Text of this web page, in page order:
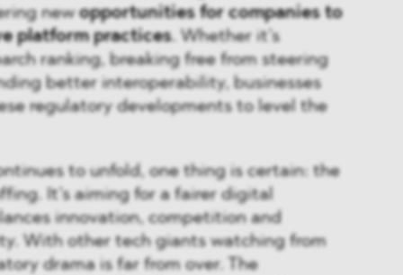
newopportunities for companies to
platform practices. Whether it’s
ranking, breaking free from steering
better interoperability, businesses
regulatory developments to level the
to unfold, one thing is certain: the
It’s aiming for a fairer digital
innovation, competition and
With other tech giants watching from
drama is far from over. The